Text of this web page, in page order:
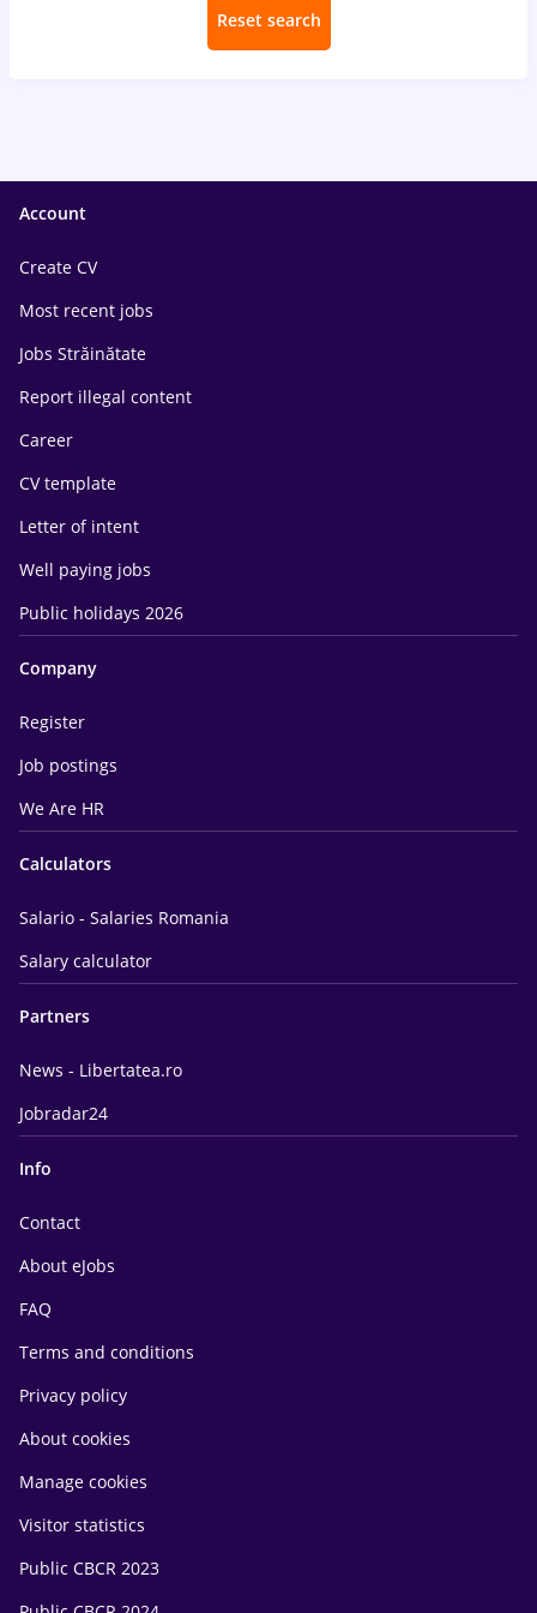
Reset search
Account
Create CV
Most recent jobs
Jobs Străinătate
Report illegal content
Career
CV template
Letter of intent
Well paying jobs
Public holidays 2026
Company
Register
Job postings
We Are HR
Calculators
Salario - Salaries Romania
Salary calculator
Partners
News - Libertatea.ro
Jobradar24
Info
Contact
About eJobs
FAQ
Terms and conditions
Privacy policy
About cookies
Manage cookies
Visitor statistics
Public CBCR 2023